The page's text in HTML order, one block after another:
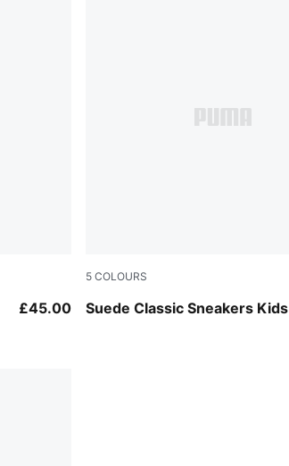
£45.00
5 COLOURS
Suede Classic Sneakers Kids
PUMA Black-PUMA White